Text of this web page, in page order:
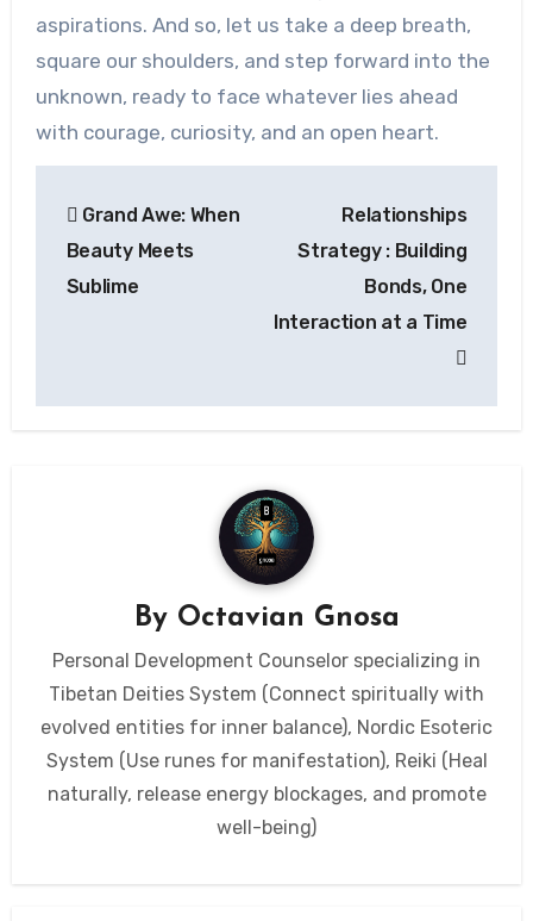
aspirations. And so, let us take a deep breath,
square our shoulders, and step forward into the
unknown, ready to face whatever lies ahead
with courage, curiosity, and an open heart.
navigation
Grand Awe: When
Beauty Meets
Sublime
Relationships
Strategy : Building
Bonds, One
Interaction at a Time
By Octavian Gnosa
Personal Development Counselor specializing in
Tibetan Deities System (Connect spiritually with
evolved entities for inner balance), Nordic Esoteric
System (Use runes for manifestation), Reiki (Heal
naturally, release energy blockages, and promote
well-being)